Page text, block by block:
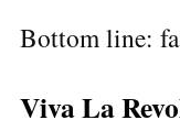
Bottom line:
Viva La